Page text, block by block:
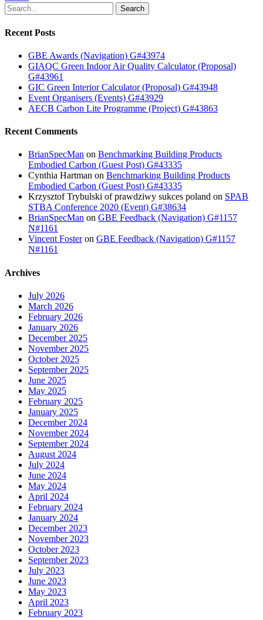
Search
Recent Posts
GBE Awards (Navigation) G#43974
GIAQC Green Indoor Air Quality Calculator (Proposal)
G#43961
GIC Green Interior Calculator (Proposal) G#43948
Event Organisers (Events) G#43929
AECB Carbon Lite Programme (Project) G#43863
Recent Comments
BrianSpecMan on Benchmarking Building Products
Embodied Carbon (Guest Post) G#43335
Cynthia Hartman on Benchmarking Building Products
Embodied Carbon (Guest Post) G#43335
Krzysztof Trybulski of prawdziwy sukces poland on SPAB
STBA Conference 2020 (Event) G#38634
BrianSpecMan on GBE Feedback (Navigation) G#1157
N#1161
Vincent Fosteron GBE Feedback (Navigation) G#1157
N#1161
Archives
July 2026
March 2026
February 2026
January 2026
December 2025
November 2025
October 2025
September 2025
June 2025
May 2025
February 2025
January 2025
December 2024
November 2024
September 2024
August 2024
July 2024
June 2024
May 2024
April 2024
February 2024
January 2024
December 2023
November 2023
October 2023
September 2023
July 2023
June 2023
May 2023
April 2023
February 2023